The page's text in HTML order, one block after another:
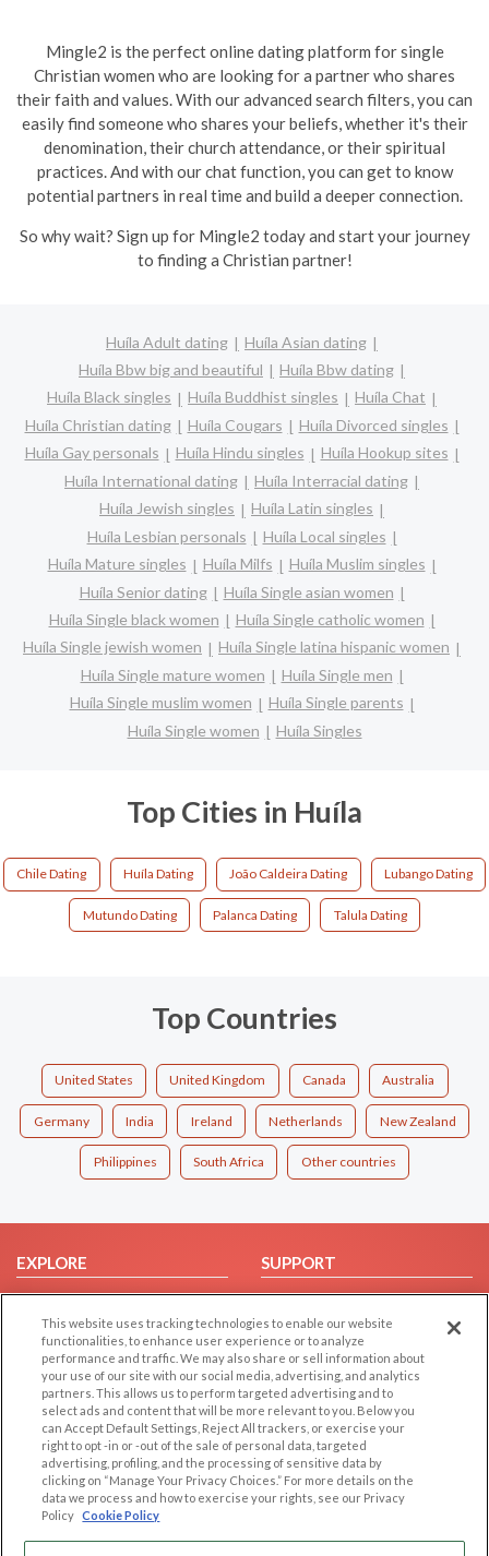
Mingle2 is the perfect online dating platform for single
Christian women who are looking for a partner who shares
their faith and values. With our advanced search filters, you can
easily find someone who shares your beliefs, whether it's their
denomination, their church attendance, or their spiritual
practices. And with our chat function, you can get to know
potential partners in real time and build a deeper connection.
So why wait? Sign up for Mingle2 today and start your journey
to finding a Christian partner!
Huíla Adult dating
Huíla Asian dating
Huíla Bbw big and beautiful
Huíla Bbw dating
Huíla Black singles
Huíla Buddhist singles
Huíla Chat
Huíla Christian dating
Huíla Cougars
Huíla Divorced singles
Huíla Gay personals
Huíla Hindu singles
Huíla Hookup sites
Huíla International dating
Huíla Interracial dating
Huíla Jewish singles
Huíla Latin singles
Huíla Lesbian personals
Huíla Local singles
Huíla Mature singles
Huíla Milfs
Huíla Muslim singles
Huíla Senior dating
Huíla Single asian women
Huíla Single black women
Huíla Single catholic women
Huíla Single jewish women
Huíla Single latina hispanic women
Huíla Single mature women
Huíla Single men
Huíla Single muslim women
Huíla Single parents
Huíla Single women
Huíla Singles
Top Cities in Huíla
Chile Dating Huíla Dating João Caldeira Dating Lubango Dating
Mutundo Dating Palanca Dating Talula Dating
Top Countries
United States United Kingdom Canada Australia
Germany India Ireland Netherlands New Zealand
Philippines South Africa Other countries
EXPLORE
Browse by Category
Browse by Country
Dating Blog
Forum/Topic
SUPPORT
Help/FAQ
Contact Us
LEGAL
Cookie Privacy
Privacy Policy
Terms of use
OTHER PLATFORMS
Follow Us on
This website uses tracking technologies to enable our website
functionalities, to enhance user experience or to analyze
performance and traffic. We may also share or sell information about
your use of our site with our social media, advertising, and analytics
partners. This allows us to perform targeted advertising and to
select ads and content that will be more relevant to you. Below you
can Accept Default Settings, Reject All trackers, or exercise your
right to opt -in or -out of the sale of personal data, targeted
advertising, profiling, and the processing of sensitive data by
clicking on “Manage Your Privacy Choices.” For more details on the
data we process and how to exercise your rights, see our Privacy
Policy Cookie Policy